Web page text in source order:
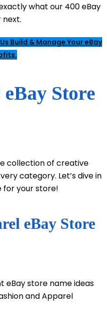
what our 400 eBay
next.
Build & Manage Your eBay
Store
collection of creative
category. Let’s dive in
for your store!
eBay Store
eBay store name ideas
and Apparel